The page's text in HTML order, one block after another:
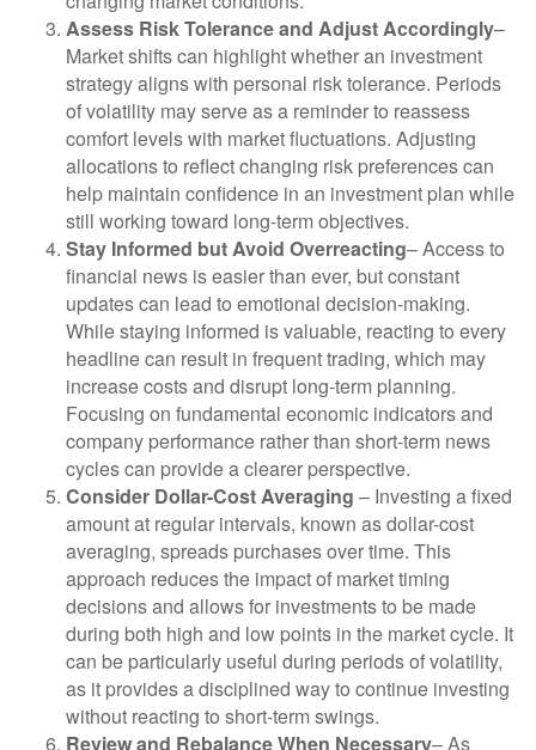
Assess Risk Tolerance and Adjust Accordingly–
Market shifts can highlight whether an investment
strategy aligns with personal risk tolerance. Periods
of volatility may serve as a reminder to reassess
comfort levels with market fluctuations. Adjusting
allocations to reflect changing risk preferences can
help maintain confidence in an investment plan while
still working toward long-term objectives.
Stay Informed but Avoid Overreacting– Access to
financial news is easier than ever, but constant
updates can lead to emotional decision-making.
While staying informed is valuable, reacting to every
headline can result in frequent trading, which may
increase costs and disrupt long-term planning.
Focusing on fundamental economic indicators and
company performance rather than short-term news
cycles can provide a clearer perspective.
Consider Dollar-Cost Averaging – Investing a fixed
amount at regular intervals, known as dollar-cost
averaging, spreads purchases over time. This
approach reduces the impact of market timing
decisions and allows for investments to be made
during both high and low points in the market cycle. It
can be particularly useful during periods of volatility,
as it provides a disciplined way to continue investing
without reacting to short-term swings.
Review and Rebalance When Necessary– As